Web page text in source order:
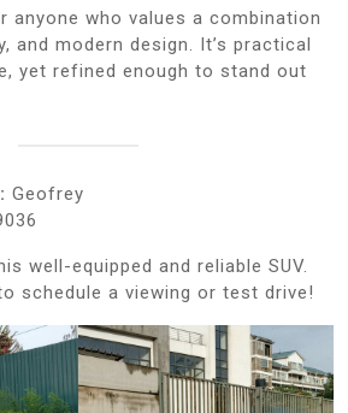
anyone who values a combination
and modern design. It’s practical
yet refined enough to stand out
Geofrey
well-equipped and reliable SUV.
schedule a viewing or test drive!